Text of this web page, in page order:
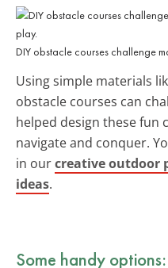
DIY obstacle courses challenge
Using simple materials
obstacle courses can
helped design these fun
navigate and conquer.
in ourcreative outdoor
ideas.
Some handy options: